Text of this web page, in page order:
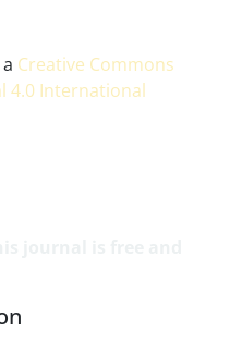
Creative Commons
4.0 International